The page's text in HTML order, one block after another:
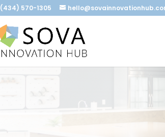
(434) 570-1305